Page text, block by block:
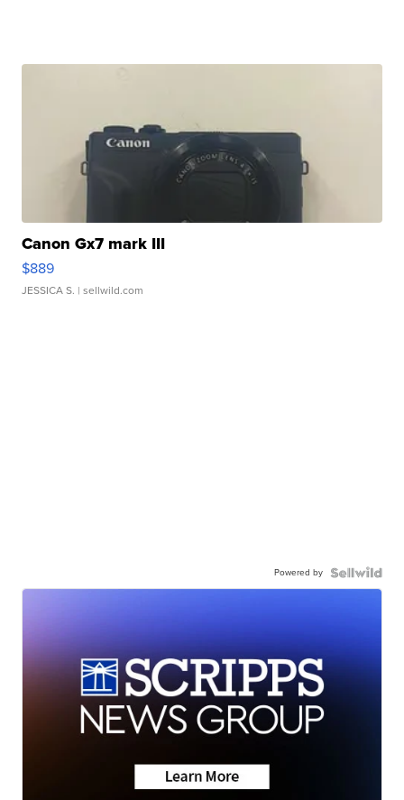
Canon Gx7 mark III
$889
JESSICA S. | sellwild.com
Powered by